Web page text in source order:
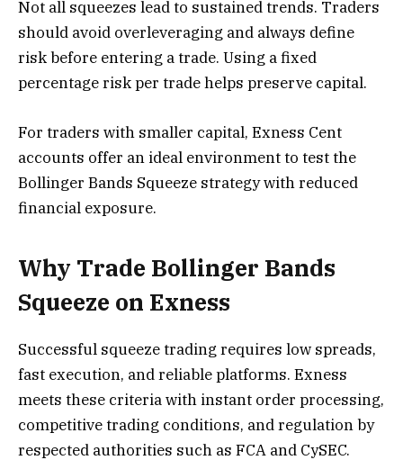
Not all squeezes lead to sustained trends. Traders
should avoid overleveraging and always define
risk before entering a trade. Using a fixed
percentage risk per trade helps preserve capital.
For traders with smaller capital, Exness Cent
accounts offer an ideal environment to test the
Bollinger Bands Squeeze strategy with reduced
financial exposure.
Why Trade Bollinger Bands
Squeeze on Exness
Successful squeeze trading requires low spreads,
fast execution, and reliable platforms. Exness
meets these criteria with instant order processing,
competitive trading conditions, and regulation by
respected authorities such as FCA and CySEC.